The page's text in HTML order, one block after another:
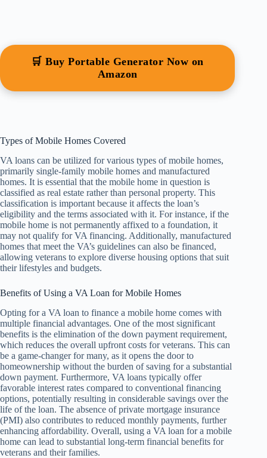
🛒 Buy Portable Generator Now on
Amazon
Types of Mobile Homes Covered
VA loans can be utilized for various types of mobile homes,
primarily single-family mobile homes and manufactured
homes. It is essential that the mobile home in question is
classified as real estate rather than personal property. This
classification is important because it affects the loan’s
eligibility and the terms associated with it. For instance, if the
mobile home is not permanently affixed to a foundation, it
may not qualify for VA financing. Additionally, manufactured
homes that meet the VA’s guidelines can also be financed,
allowing veterans to explore diverse housing options that suit
their lifestyles and budgets.
Benefits of Using a VA Loan for Mobile Homes
Opting for a VA loan to finance a mobile home comes with
multiple financial advantages. One of the most significant
benefits is the elimination of the down payment requirement,
which reduces the overall upfront costs for veterans. This can
be a game-changer for many, as it opens the door to
homeownership without the burden of saving for a substantial
down payment. Furthermore, VA loans typically offer
favorable interest rates compared to conventional financing
options, potentially resulting in considerable savings over the
life of the loan. The absence of private mortgage insurance
(PMI) also contributes to reduced monthly payments, further
enhancing affordability. Overall, using a VA loan for a mobile
home can lead to substantial long-term financial benefits for
veterans and their families.